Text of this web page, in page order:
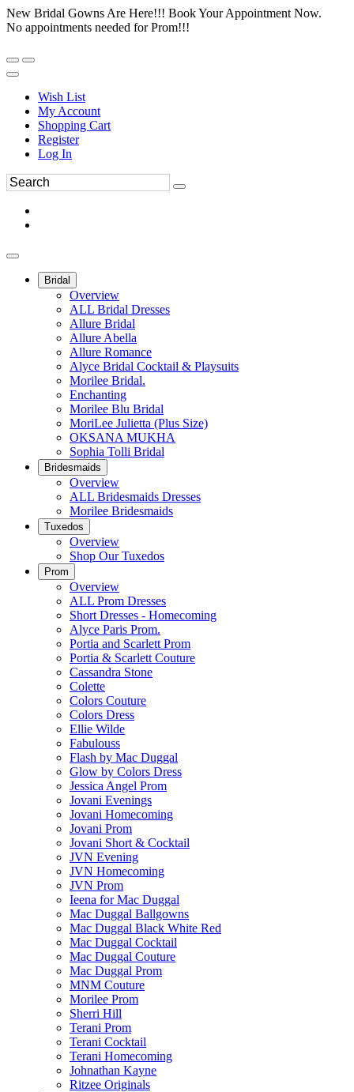
New Bridal Gowns Are Here!!! Book Your Appointment Now.
No appointments needed for Prom!!!
Wish List
My Account
Shopping Cart
Register
Log In
Bridal
Overview
ALL Bridal Dresses
Allure Bridal
Allure Abella
Allure Romance
Alyce Bridal Cocktail & Playsuits
Morilee Bridal.
Enchanting
Morilee Blu Bridal
MoriLee Julietta (Plus Size)
OKSANA MUKHA
Sophia Tolli Bridal
Bridesmaids
Overview
ALL Bridesmaids Dresses
Morilee Bridesmaids
Tuxedos
Overview
Shop Our Tuxedos
Prom
Overview
ALL Prom Dresses
Short Dresses - Homecoming
Alyce Paris Prom.
Portia and Scarlett Prom
Portia & Scarlett Couture
Cassandra Stone
Colette
Colors Couture
Colors Dress
Ellie Wilde
Fabulouss
Flash by Mac Duggal
Glow by Colors Dress
Jessica Angel Prom
Jovani Evenings
Jovani Homecoming
Jovani Prom
Jovani Short & Cocktail
JVN Evening
JVN Homecoming
JVN Prom
Ieena for Mac Duggal
Mac Duggal Ballgowns
Mac Duggal Black White Red
Mac Duggal Cocktail
Mac Duggal Couture
Mac Duggal Prom
MNM Couture
Morilee Prom
Sherri Hill
Terani Prom
Terani Cocktail
Terani Homecoming
Johnathan Kayne
Ritzee Originals